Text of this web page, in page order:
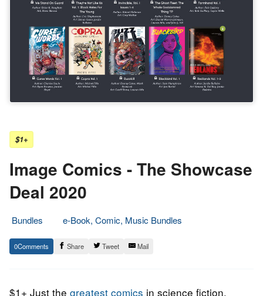
$1+
Image Comics - The Showcase
Deal 2020
Bundles
e-Book, Comic, Music Bundles
1.
July
Epic
Staff
0 Share Tweet Mail
$1+ Just the greatest comics in science fiction,